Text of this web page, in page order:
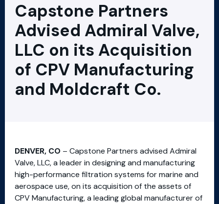
Capstone Partners
Advised Admiral Valve,
LLC on its Acquisition
of CPV Manufacturing
and Moldcraft Co.
DENVER, CO – Capstone Partners advised Admiral
Valve, LLC, a leader in designing and manufacturing
high-performance filtration systems for marine and
aerospace use, on its acquisition of the assets of
CPV Manufacturing, a leading global manufacturer of